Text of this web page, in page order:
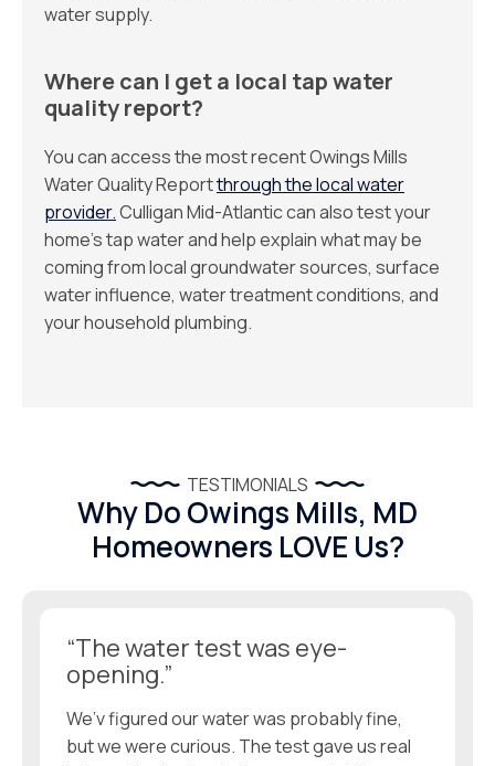
water supply.
Where can I get a local tap water
quality report?
You can access the most recent Owings Mills
Water Quality Reportthrough the local water
provider.Culligan Mid-Atlantic can also test your
home’s tap water and help explain what may be
coming from local groundwater sources, surface
water influence, water treatment conditions, and
your household plumbing.
TESTIMONIALS
Why Do Owings Mills, MD
Homeowners LOVE Us?
“The water test was eye-
opening.”
We’v figured our water was probably fine,
but we were curious. The test gave us real